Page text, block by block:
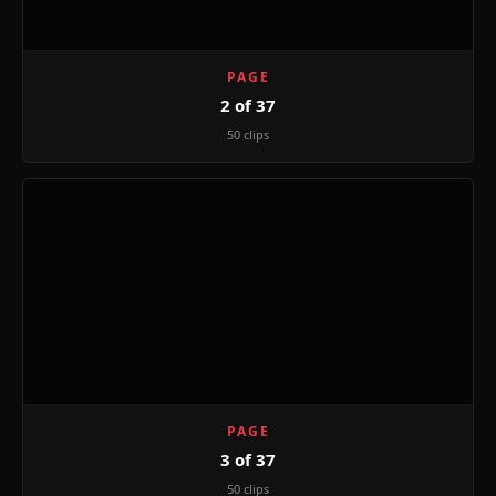
PAGE
2 of 37
50 clips
PAGE
3 of 37
50 clips